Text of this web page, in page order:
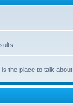
the place to talk about